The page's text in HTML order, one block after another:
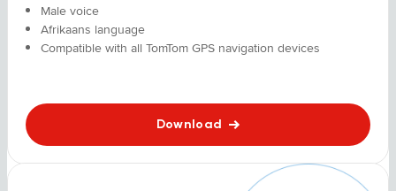
Male voice
Afrikaans language
Compatible with all TomTom GPS navigation devices
Download